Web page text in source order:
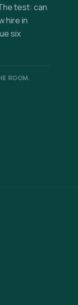
test: can
hire in
six
ROOM.